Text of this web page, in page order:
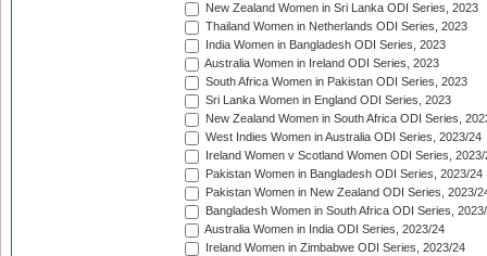
New Zealand Women in Sri Lanka ODI Series, 2023
Thailand Women in Netherlands ODI Series, 2023
India Women in Bangladesh ODI Series, 2023
Australia Women in Ireland ODI Series, 2023
South Africa Women in Pakistan ODI Series, 2023
Sri Lanka Women in England ODI Series, 2023
New Zealand Women in South Africa ODI Series,
West Indies Women in Australia ODI Series, 2023/24
Ireland Women v Scotland Women ODI Series, 2023/
Pakistan Women in Bangladesh ODI Series, 2023/24
Pakistan Women in New Zealand ODI Series, 2023/
Bangladesh Women in South Africa ODI Series,
Australia Women in India ODI Series, 2023/24
Ireland Women in Zimbabwe ODI Series, 2023/24